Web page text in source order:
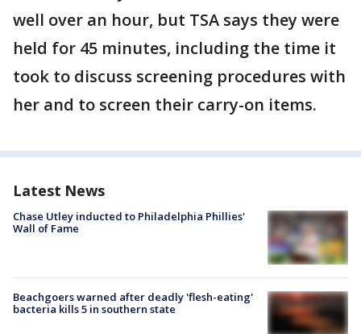
well over an hour, but TSA says they were
held for 45 minutes, including the time it
took to discuss screening procedures with
her and to screen their carry-on items.
Latest News
Chase Utley inducted to Philadelphia Phillies'
Wall of Fame
Beachgoers warned after deadly 'flesh-eating'
bacteria kills 5 in southern state